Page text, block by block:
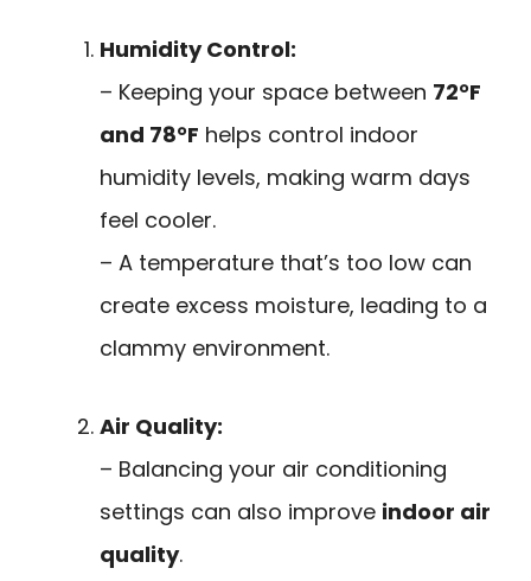
Humidity Control:
– Keeping your space between 72°F
and 78°F helps control indoor
humidity levels, making warm days
feel cooler.
– A temperature that’s too low can
create excess moisture, leading to a
clammy environment.
Air Quality:
– Balancing your air conditioning
settings can also improve indoor air
quality.